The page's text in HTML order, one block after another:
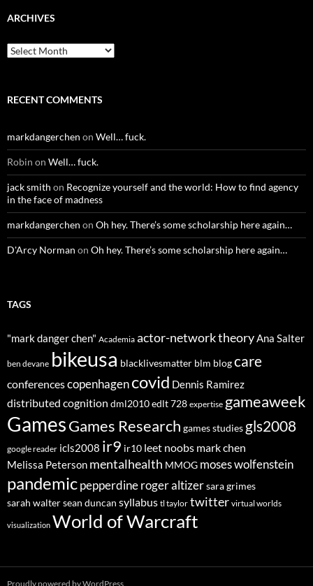
ARCHIVES
Archives
RECENT COMMENTS
markdangerchen on Well… fuck.
Robin on Well… fuck.
jack smith on Recognize yourself and the world: How to find agency
in the face of madness
markdangerchen on Oh hey. There’s some scholarship here again…
D'Arcy Norman on Oh hey. There’s some scholarship here again…
TAGS
"mark danger chen" Academia actor-network theoryAna Salter
ben devane bikeusa blacklivesmatter blm blogcare
conferencescopenhagencovid Dennis Ramirez
distributed cognition dml2010edlt 728 expertise gameaweek
GamesGames Research games studies gls2008
google reader icls2008 ir9 ir10 leet noobs mark chen
Melissa Peterson mentalhealth MMOG moses wolfenstein
pandemicpepperdineroger altizersara grimes
sarah waltersean duncan syllabus tl taylor twitter virtual worlds
visualization World of Warcraft
Proudly powered by WordPress